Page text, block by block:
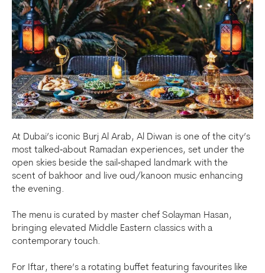
At Dubai’s iconic Burj Al Arab, Al Diwan is one of the city’s
most talked‑about Ramadan experiences, set under the
open skies beside the sail‑shaped landmark with the
scent of bakhoor and live oud/kanoon music enhancing
the evening.
The menu is curated by master chef Solayman Hasan,
bringing elevated Middle Eastern classics with a
contemporary touch.
For Iftar, there’s a rotating buffet featuring favourites like